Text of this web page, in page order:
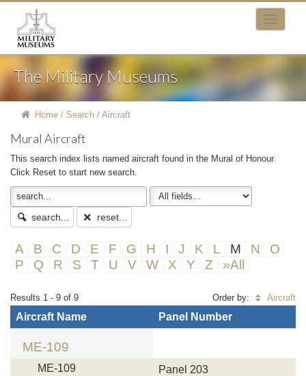
The Military Museums
Home / Search / Aircraft
Mural Aircraft
This search index lists named aircraft found in the Mural of Honour.
Click Reset to start new search.
search... reset...
A B C D E F G H I J K L M N
O
P
Q R S T U V W X Y Z »All
Results 1 - 9 of 9 Order by: Aircraft
Aircraft Name Panel Number
ME-109
ME-109 Panel 203